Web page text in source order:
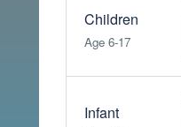
Children
Age 6-17
Infant